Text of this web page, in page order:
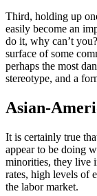
Third, holding up
easily become an
do it, why can’t
surface of some
perhaps the most
stereotype, and a
Asian-
It is certainly true
appear to be doing
minorities, they live
rates, high levels of
the labor market.